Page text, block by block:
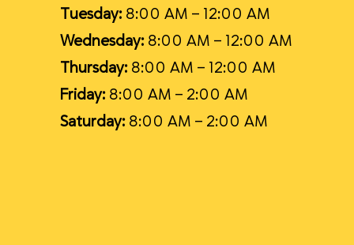
Tuesday:8:00 AM – 12:00 AM
Wednesday:8:00 AM – 12:00 AM
Thursday:8:00 AM – 12:00 AM
Friday:8:00 AM – 2:00 AM
Saturday:8:00 AM – 2:00 AM